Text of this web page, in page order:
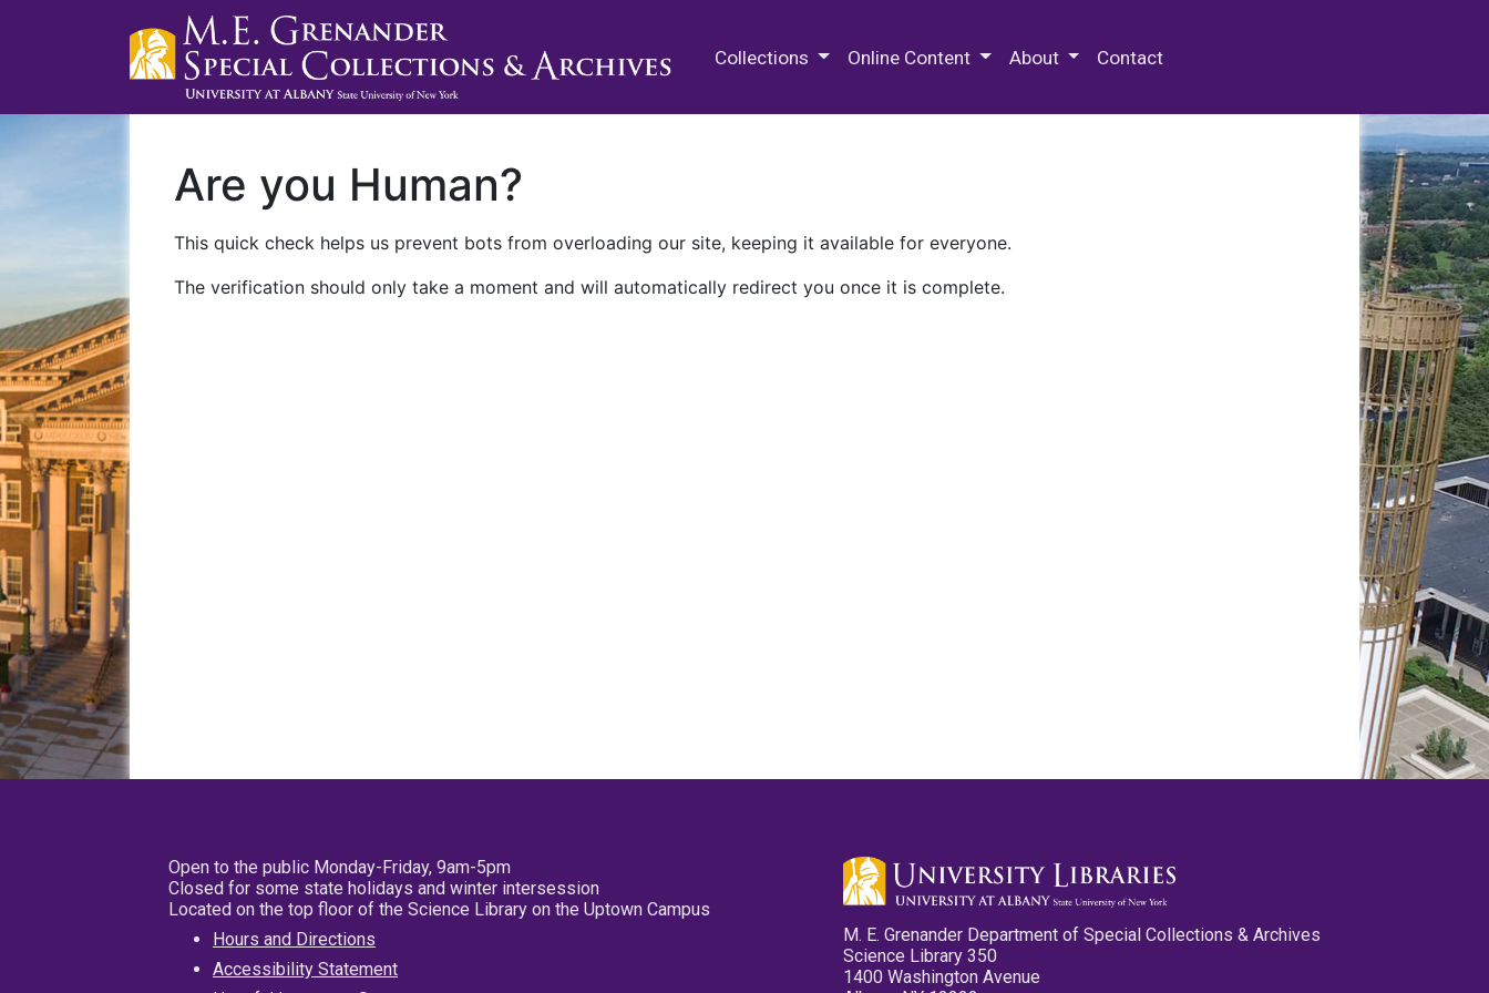
Collections Online Content About Contact
Are you Human?
This quick check helps us prevent bots from overloading our site, keeping it available for everyone.
The verification should only take a moment and will automatically redirect you once it is complete.
Open to the public Monday-Friday, 9am-5pm
Closed for some state holidays and winter intersession
Located on the top floor of the Science Library on the Uptown Campus
Hours and Directions
Accessibility Statement
M. E. Grenander Department of Special Collections & Archives
Science Library 350
1400 Washington Avenue